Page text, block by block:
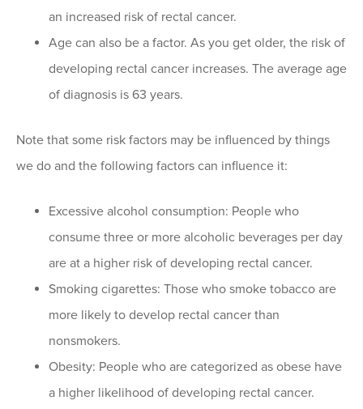
an increased risk of rectal cancer.
Age can also be a factor. As you get older, the risk of
developing rectal cancer increases. The average age
of diagnosis is 63 years.
Note that some risk factors may be influenced by things
we do and the following factors can influence it:
Excessive alcohol consumption: People who
consume three or more alcoholic beverages per day
are at a higher risk of developing rectal cancer.
Smoking cigarettes: Those who smoke tobacco are
more likely to develop rectal cancer than
nonsmokers.
Obesity: People who are categorized as obese have
a higher likelihood of developing rectal cancer.